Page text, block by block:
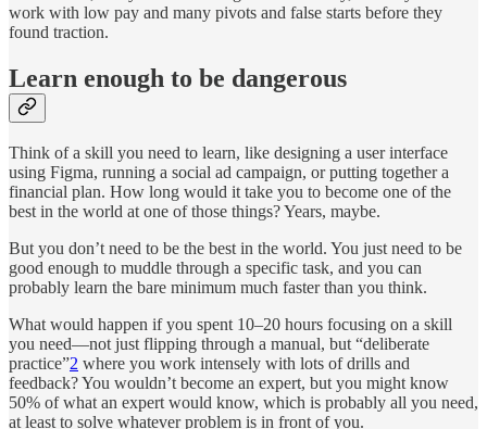
work with low pay and many pivots and false starts before they
found traction.
Learn enough to be dangerous
Think of a skill you need to learn, like designing a user interface
using Figma, running a social ad campaign, or putting together a
financial plan. How long would it take you to become one of the
best in the world at one of those things? Years, maybe.
But you don’t need to be the best in the world. You just need to be
good enough to muddle through a specific task, and you can
probably learn the bare minimum much faster than you think.
What would happen if you spent 10–20 hours focusing on a skill
you need—not just flipping through a manual, but “deliberate
practice”2 where you work intensely with lots of drills and
feedback? You wouldn’t become an expert, but you might know
50% of what an expert would know, which is probably all you need,
at least to solve whatever problem is in front of you.